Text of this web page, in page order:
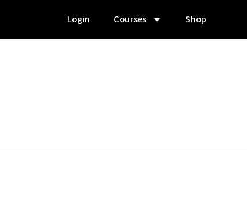
Login Courses Shop